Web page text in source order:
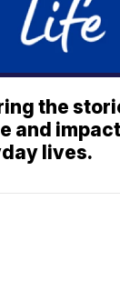
the
and impact
lives.